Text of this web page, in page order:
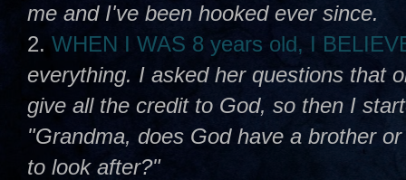
me and I've been hooked ever since.
2. WHEN I WAS 8 years old, I
everything. I asked her questions that
give all the credit to God, so then I
"Grandma, does God have a brother
to look after?"